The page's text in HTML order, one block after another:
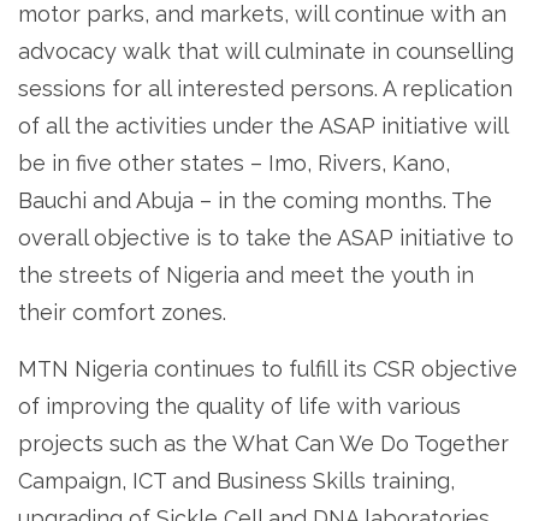
motor parks, and markets, will continue with an
advocacy walk that will culminate in counselling
sessions for all interested persons. A replication
of all the activities under the ASAP initiative will
be in five other states – Imo, Rivers, Kano,
Bauchi and Abuja – in the coming months. The
overall objective is to take the ASAP initiative to
the streets of Nigeria and meet the youth in
their comfort zones.
MTN Nigeria continues to fulfill its CSR objective
of improving the quality of life with various
projects such as the What Can We Do Together
Campaign, ICT and Business Skills training,